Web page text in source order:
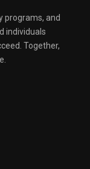
programs, and
individuals
Together,